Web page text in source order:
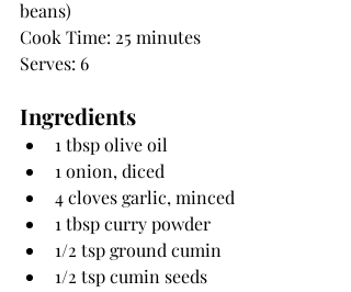
beans)
Cook Time: 25 minutes
Serves: 6
Ingredients
1 tbsp olive oil
1 onion, diced
4 cloves garlic, minced
1 tbsp curry powder
1/2 tsp ground cumin
1/2 tsp cumin seeds